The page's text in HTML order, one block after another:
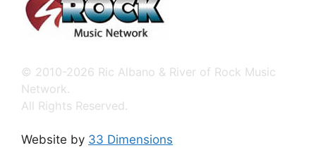
© 2010-2026 Ric Albano & River of Rock Music
Network.
All Rights Reserved.
Website by 33 Dimensions